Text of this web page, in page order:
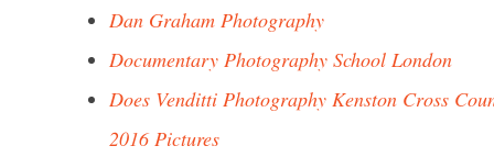
Dan Graham Photography
Documentary Photography School London
Does Venditti Photography Kenston Cross
2016 Pictures